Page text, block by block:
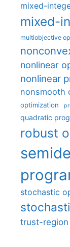
mixed-
mixed-
multiobjective
nonlinear
nonlinear
nonsmooth
optimization
quadratic
robust
stochastic
trust-